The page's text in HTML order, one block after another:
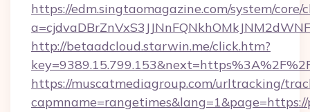
https://edm.singtaomagazine.com/system/core/
http://betaadcloud.starwin.me/click.htm?
https://muscatmediagroup.com/urltracking/